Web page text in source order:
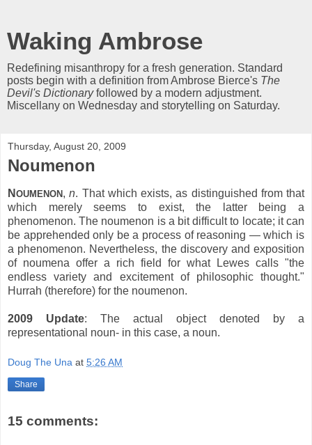
Waking Ambrose
Redefining misanthropy for a fresh generation. Standard
posts begin with a definition from Ambrose Bierce's The
Devil's Dictionaryfollowed by a modern adjustment.
Miscellany on Wednesday and storytelling on Saturday.
Thursday, August 20, 2009
Noumenon
N OUMENON ,n. That which exists, as distinguished from that
which merely seems to exist, the latter being a
phenomenon. The noumenon is a bit difficult to locate; it can
be apprehended only be a process of reasoning — which is
a phenomenon. Nevertheless, the discovery and exposition
of noumena offer a rich field for what Lewes calls "the
endless variety and excitement of philosophic thought."
Hurrah (therefore) for the noumenon.
2009 Update: The actual object denoted by a
representational noun- in this case, a noun.
Doug The Una at 5:26 AM
Share
15 comments: